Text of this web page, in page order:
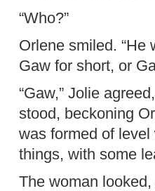
“Who?”
Orlene smiled. “He
Gaw for short, or
“Gaw,” Jolie
stood, beckoning
was formed of
things, with some
The woman